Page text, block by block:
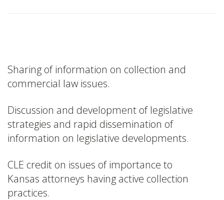
Sharing of information on collection and
commercial law issues.
Discussion and development of legislative
strategies and rapid dissemination of
information on legislative developments.
CLE credit on issues of importance to
Kansas attorneys having active collection
practices.